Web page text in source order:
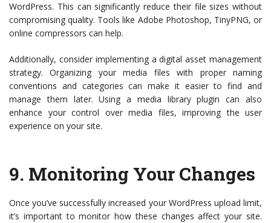
WordPress. This can significantly reduce their file sizes without
compromising quality. Tools like Adobe Photoshop, TinyPNG, or
online compressors can help.
Additionally, consider implementing a digital asset management
strategy. Organizing your media files with proper naming
conventions and categories can make it easier to find and
manage them later. Using a media library plugin can also
enhance your control over media files, improving the user
experience on your site.
9. Monitoring Your Changes
Once you’ve successfully increased your WordPress upload limit,
it’s important to monitor how these changes affect your site.